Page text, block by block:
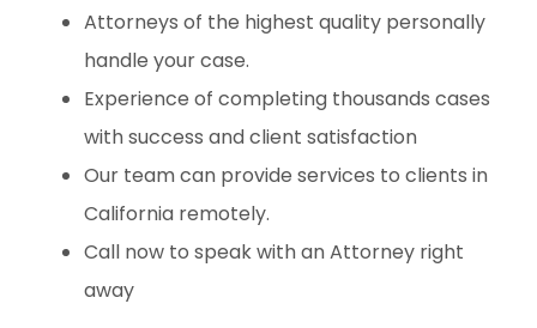
Attorneys of the highest quality personally
handle your case.
Experience of completing thousands cases
with success and client satisfaction
Our team can provide services to clients in
California remotely.
Call now to speak with an Attorney right
away